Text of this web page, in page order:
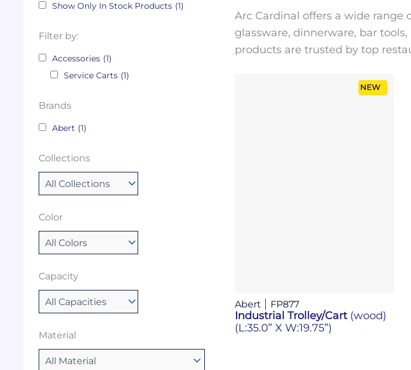
Show Only In Stock Products (1)
Filter by:
Accessories (1)
Service Carts (1)
Brands
Abert (1)
Collections
Color
Capacity
Material
Arc Cardinal offers a wide
glassware, dinnerware, bar
products are trusted by top
NEW
Abert FP877
Industrial Trolley/Cart (wood)
(L:35.0” X W:19.75”)